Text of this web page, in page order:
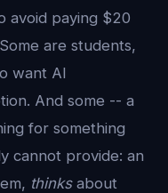
avoid paying $20
are students,
want AI
And some -- a
for something
cannot provide: an
thinksabout